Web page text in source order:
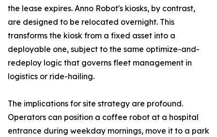
the lease expires. Anno Robot's kiosks, by contrast,
are designed to be relocated overnight. This
transforms the kiosk from a fixed asset into a
deployable one, subject to the same optimize-and-
redeploy logic that governs fleet management in
logistics or ride-hailing.
The implications for site strategy are profound.
Operators can position a coffee robot at a hospital
entrance during weekday mornings, move it to a park